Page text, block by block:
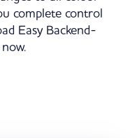
complete control
Easy Backend-